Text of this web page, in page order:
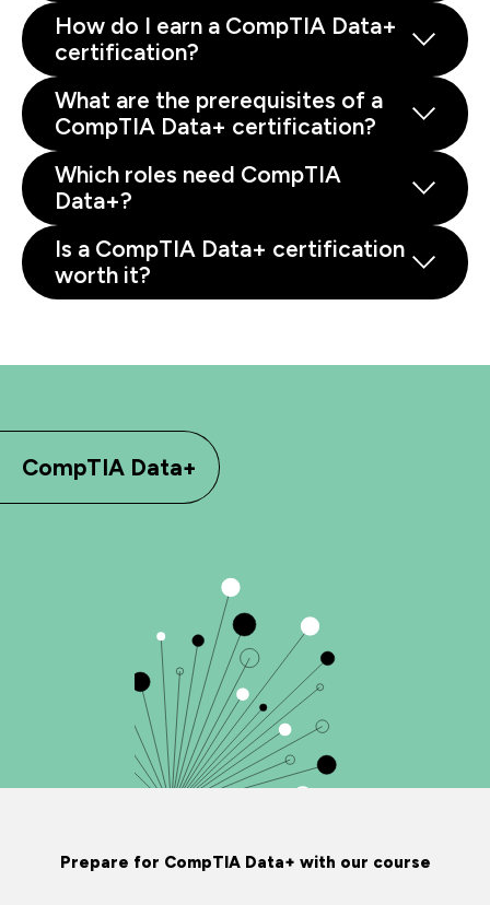
CompTIA Data+
How do I earn a CompTIA Data+
certification?
What are the prerequisites of a
CompTIA Data+ certification?
Which roles need CompTIA
Data+?
Is a CompTIA Data+ certification
worth it?
Prepare for CompTIA Data+ with our course